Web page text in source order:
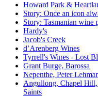
Howard Park &
Story: Once an icon
Story: Tasmanian wine
Hardy's
Jacob's Creek
d’Arenberg Wines
Tyrrell's Wines - Lost
Grant Burge, Barossa
Nepenthe, Peter
Angullong, Chapel
Saints